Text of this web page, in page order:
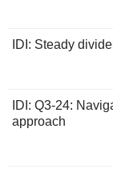
IDI: Steady
IDI: Q3-24:
approach